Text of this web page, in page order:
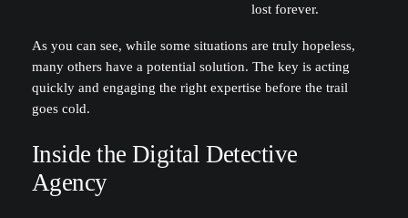
lost forever.
As you can see, while some situations are truly hopeless,
many others have a potential solution. The key is acting
quickly and engaging the right expertise before the trail
goes cold.
Inside the Digital Detective
Agency